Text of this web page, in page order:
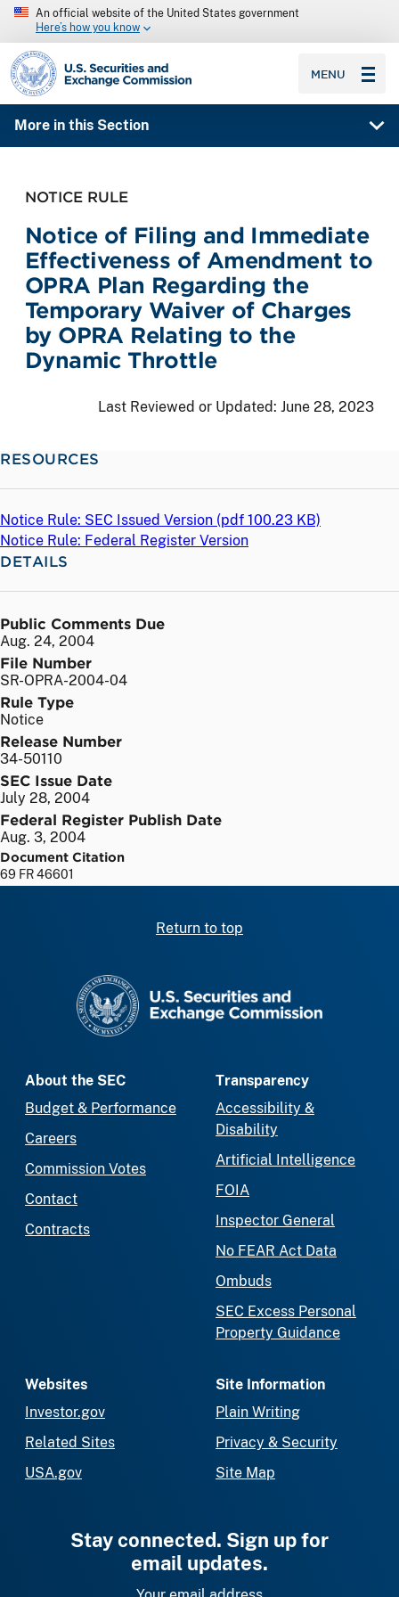
An official website of the United States government
Here’s how you know
SEC homepage
MENU
More in this Section
NOTICE RULE
Notice of Filing and Immediate
Effectiveness of Amendment to
OPRA Plan Regarding the
Temporary Waiver of Charges
by OPRA Relating to the
Dynamic Throttle
Last Reviewed or Updated: June 28, 2023
RESOURCES
Notice Rule: SEC Issued Version (pdf 100.23 KB)
Notice Rule: Federal Register Version
DETAILS
Public Comments Due
Aug. 24, 2004
File Number
SR-OPRA-2004-04
Rule Type
Notice
Release Number
34-50110
SEC Issue Date
July 28, 2004
Federal Register Publish Date
Aug. 3, 2004
Document Citation
69 FR 46601
Return to top
About the SEC
Budget & Performance
Careers
Commission Votes
Contact
Contracts
Transparency
Accessibility &
Disability
Artificial Intelligence
FOIA
Inspector General
No FEAR Act Data
Ombuds
SEC Excess Personal
Property Guidance
Websites
Investor.gov
Related Sites
USA.gov
Site Information
Plain Writing
Privacy & Security
Site Map
Stay connected. Sign up for
email updates.